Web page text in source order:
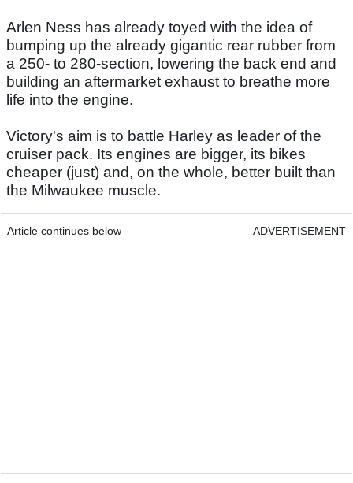
Arlen Ness has already toyed with the idea of
bumping up the already gigantic rear rubber from
a 250- to 280-section, lowering the back end and
building an aftermarket exhaust to breathe more
life into the engine.
Victory's aim is to battle Harley as leader of the
cruiser pack. Its engines are bigger, its bikes
cheaper (just) and, on the whole, better built than
the Milwaukee muscle.
Article continues below ADVERTISEMENT